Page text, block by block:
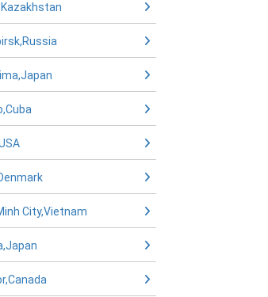
City,Vietnam